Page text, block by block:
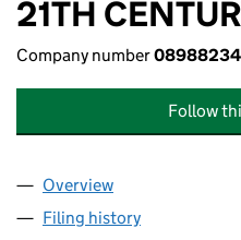
21TH
Company number08988234
Follow
Company
Overview
Filing history